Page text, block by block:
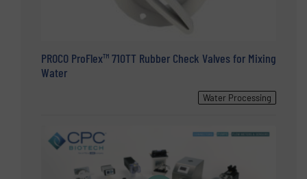
PROCO ProFlex™ 710TT Rubber Check Valves for Mixing
Water
Water Processing